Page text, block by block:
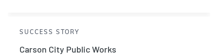
SUCCESS STORY
Carson City Public Works